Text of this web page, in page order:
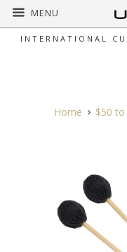
INTERNATIONAL
MENU
Home $50 to